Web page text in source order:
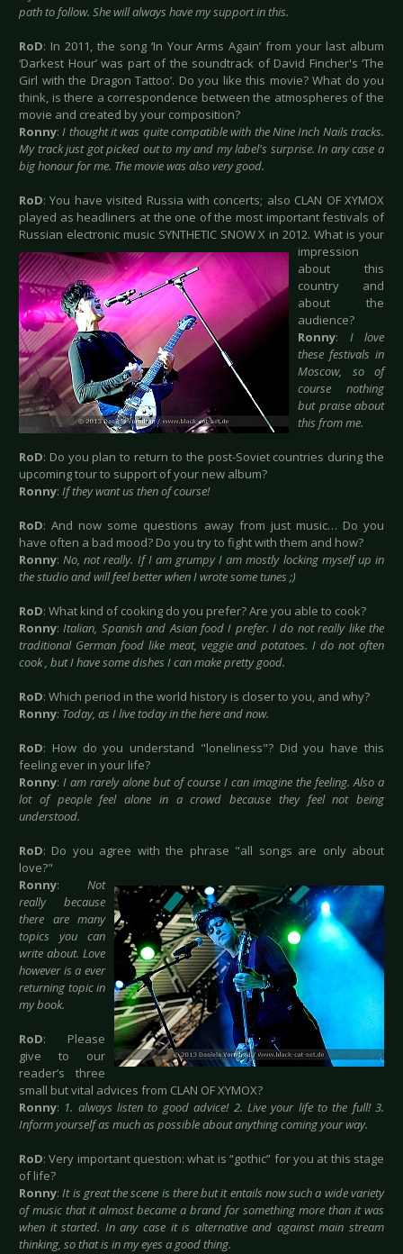
path to follow. She will always have my support in this.
RoD: In 2011, the song ‘In Your Arms Again’ from your last album
‘Darkest Hour’ was part of the soundtrack of David Fincher's ‘The
Girl with the Dragon Tattoo’. Do you like this movie? What do you
think, is there a correspondence between the atmospheres of the
movie and created by your composition?
Ronny:I thought it was quite compatible with the Nine Inch Nails tracks.
My track just got picked out to my and my label's surprise. In any case a
big honour for me. The movie was also very good.
RoD: You have visited Russia with concerts; also CLAN OF XYMOX
played as headliners at the one of the most important festivals of
Russian electronic music SYNTHETIC SNOW X in 2012.What is your
impression
about this
country and
about the
audience?
Ronny: I love
these festivals in
Moscow, so of
course nothing
but praise about
this from me.
RoD: Do you plan to return to the post-Soviet countries during the
upcoming tour to support of your new album?
Ronny: If they want us then of course!
RoD: And now some questions away from just music… Do you
have often a bad mood? Do you try to fight with them and how?
Ronny:No, not really. If I am grumpy I am mostly locking myself up in
the studio and will feel better when I wrote some tunes ;)
RoD: What kind of cooking do you prefer? Are you able to cook?
Ronny:Italian, Spanish and Asian food I prefer. I do not really like the
traditional German food like meat, veggie and potatoes. I do not often
cook , but I have some dishes I can make pretty good.
RoD: Which period in the world history is closer to you, and why?
Ronny: Today, as I live today in the here and now.
RoD: How do you understand "loneliness"? Did you have this
feeling ever in your life?
Ronny: I am rarely alone but of course I can imagine the feeling. Also a
lot of people feel alone in a crowd because they feel not being
understood.
RoD: Do you agree with the phrase "all songs are only about
love?"
Ronny: Not
really because
there are many
topics you can
write about. Love
however is a ever
returning topic in
my book.
RoD: Please
give to our
reader’s three
small but vital advices from CLAN OF XYMOX?
Ronny: 1. always listen to good advice! 2. Live your life to the full! 3.
Inform yourself as much as possible about anything coming your way.
RoD: Very important question: what is “gothic” for you at this stage
of life?
Ronny:It is great the scene is there but it entails now such a wide variety
of music that it almost became a brand for something more than it was
when it started. In any case it is alternative and against main stream
thinking, so that is in my eyes a good thing.